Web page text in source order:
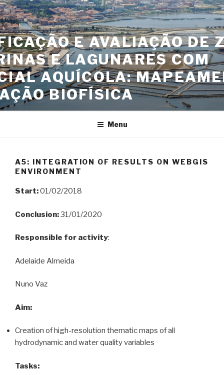
Skip
to
content
E AVALIAÇÃO DE
E LAGUNARES COM
AQUÍCOLA:
BIOFÍSICA
Menu
A5: INTEGRATION OF RESULTS ON WEBGIS
ENVIRONMENT
Start:01/02/2018
Conclusion:31/01/2020
Responsible for activity:
Adelaide Almeida
Nuno Vaz
Aim:
Creation of high-resolution thematic maps of all
hydrodynamic and water quality variables
Tasks: